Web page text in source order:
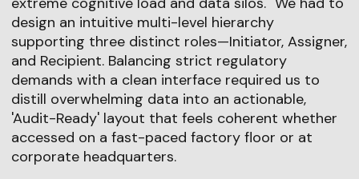
design an intuitive multi-level hierarchy
supporting three distinct roles—Initiator, Assigner,
and Recipient. Balancing strict regulatory
demands with a clean interface required us to
distill overwhelming data into an actionable,
'Audit-Ready' layout that feels coherent whether
accessed on a fast-paced factory floor or at
corporate headquarters.